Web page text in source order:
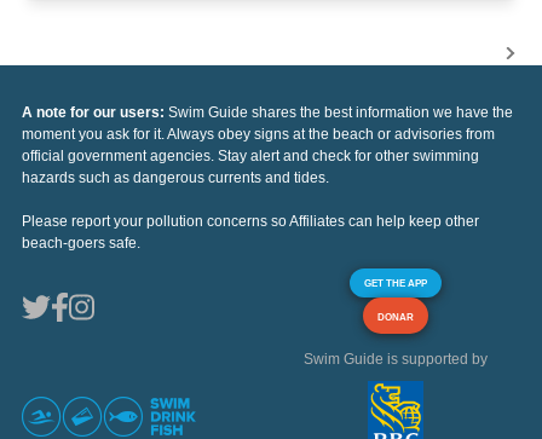
A note for our users: Swim Guide shares the best information we have the
moment you ask for it. Always obey signs at the beach or advisories from
official government agencies. Stay alert and check for other swimming
hazards such as dangerous currents and tides.
Please report your pollution concerns so Affiliates can help keep other
beach-goers safe.
GET THE APP
DONAR
Swim Guide is supported by